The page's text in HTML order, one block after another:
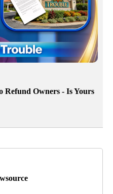
Refund Owners - Is Yours